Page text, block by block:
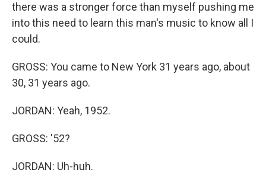
there was a stronger force than myself pushing me
into this need to learn this man's music to know all I
could.
GROSS: You came to New York 31 years ago, about
30, 31 years ago.
JORDAN: Yeah, 1952.
GROSS: '52?
JORDAN: Uh-huh.